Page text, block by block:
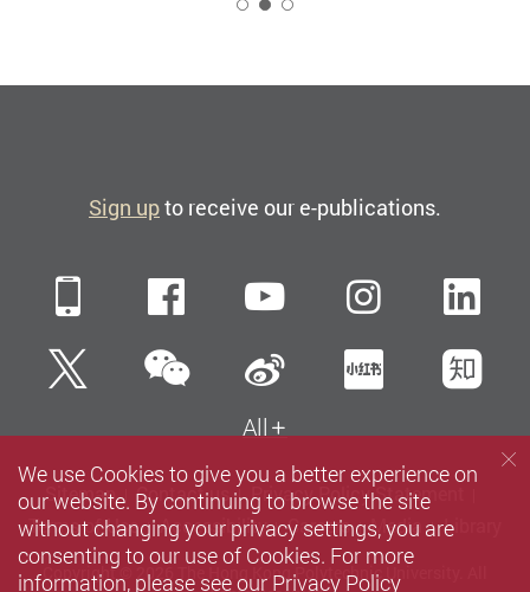
Sign upto receive our e-publications.
Mobile FacebookYouTube
TwitterWeChatSina Weibo
All
Sitemap Contact us
Privacy Policy Statement
Terms of Use
Accessibility Careers Media Library
Copyright © 2026 The Hong Kong Polytechnic University. All
We use Cookies to give you a better experience on
our website. By continuing to browse the site
without changing your privacy settings, you are
consenting to our use of Cookies. For more
information, please see our Privacy Policy